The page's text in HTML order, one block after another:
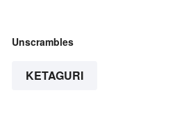
Unscrambles
KETAGURI